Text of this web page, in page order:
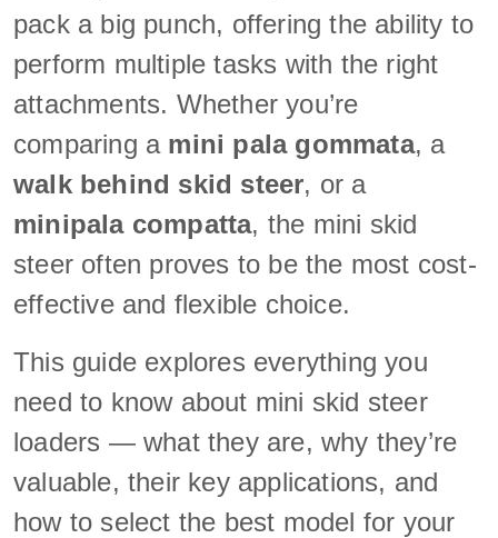
pack a big punch, offering the ability to
perform multiple tasks with the right
attachments. Whether you’re
comparing a mini pala gommata, a
walk behind skid steer, or a
minipala compatta, the mini skid
steer often proves to be the most cost-
effective and flexible choice.
This guide explores everything you
need to know about mini skid steer
loaders — what they are, why they’re
valuable, their key applications, and
how to select the best model for your